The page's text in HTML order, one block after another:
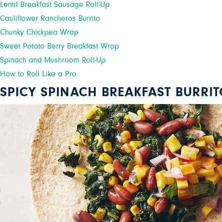
Lentil Breakfast Sausage Roll-Up
Cauliflower Rancheros Burrito
Chunky Chickpea Wrap
Sweet Potato Berry Breakfast Wrap
Spinach and Mushroom Roll-Up
How to Roll Like a Pro
SPICY SPINACH BREAKFAST